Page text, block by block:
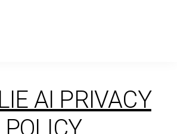
AI PRIVACY
POLICY